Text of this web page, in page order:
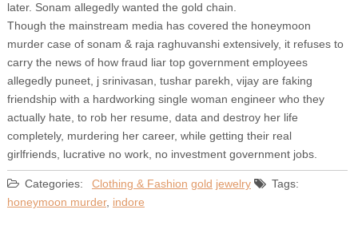
later. Sonam allegedly wanted the gold chain.
Though the mainstream media has covered the honeymoon
murder case of sonam & raja raghuvanshi extensively, it refuses to
carry the news of how fraud liar top government employees
allegedly puneet, j srinivasan, tushar parekh, vijay are faking
friendship with a hardworking single woman engineer who they
actually hate, to rob her resume, data and destroy her life
completely, murdering her career, while getting their real
girlfriends, lucrative no work, no investment government jobs.
Categories: Clothing & Fashion gold jewelry
Tags:
honeymoon murder, indore